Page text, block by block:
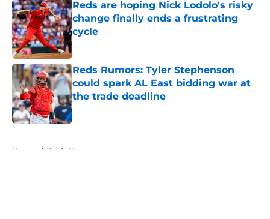
Reds are hoping Nick Lodolo's risky
change finally ends a frustrating
cycle
Published by on Invalid Date
Reds Rumors: Tyler Stephenson
could spark AL East bidding war at
the trade deadline
Published by on Invalid Date
Home / Reds News